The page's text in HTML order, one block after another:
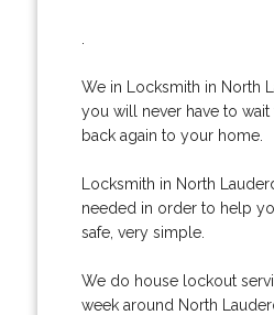
We in Locksmith in North
you will never have to
back again to your home.
Locksmith in North
needed in order to help
safe, very simple.
We do house lockout
week around North